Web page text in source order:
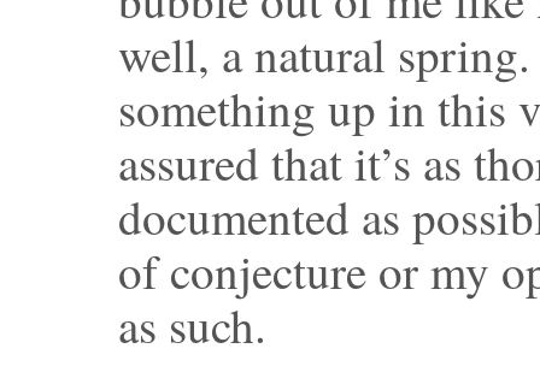
well, a natural
something up in this
assured that it’s as
documented as
of conjecture or my
as such.